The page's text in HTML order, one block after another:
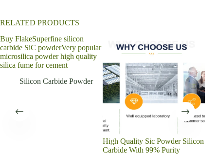
RELATED PRODUCTS
Buy FlakeSuperfine silicon
carbide SiC powderVery popular
microsilica powder high quality
silica fume for cement
Silicon Carbide Powder
High Quality Sic Powder Silicon
Carbide With 99% Purity